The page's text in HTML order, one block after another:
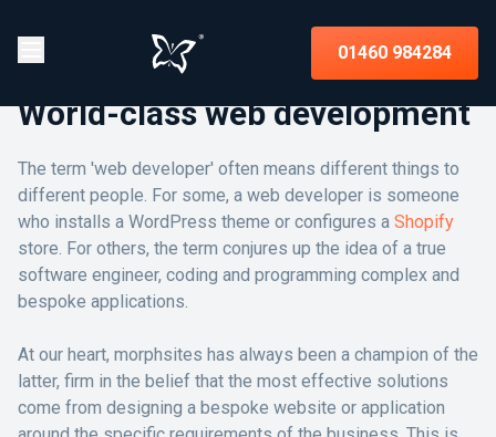
01460 984284
World-class web development
The term 'web developer' often means different things to
different people. For some, a web developer is someone
who installs a WordPress theme or configures a Shopify
store. For others, the term conjures up the idea of a true
software engineer, coding and programming complex and
bespoke applications.
At our heart, morphsites has always been a champion of the
latter, firm in the belief that the most effective solutions
come from designing a bespoke website or application